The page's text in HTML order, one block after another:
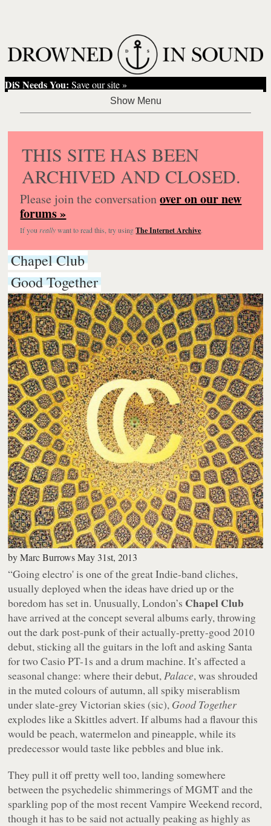
DiS Needs You: Save our site »
THIS SITE HAS BEEN
ARCHIVED AND CLOSED.
Please join the conversationover on our new
forums »
If you reallywant to read this, try usingThe Internet Archive.
Chapel Club
Good Together
byMarc Burrows May 31st, 2013
“Going electro' is one of the great Indie-band cliches,
usually deployed when the ideas have dried up or the
boredom has set in. Unusually, London’s Chapel Club
have arrived at the concept several albums early, throwing
out the dark post-punk of their actually-pretty-good 2010
debut, sticking all the guitars in the loft and asking Santa
for two Casio PT-1s and a drum machine. It’s affected a
seasonal change: where their debut,Palace, was shrouded
in the muted colours of autumn, all spiky miserablism
under slate-grey Victorian skies (sic), Good Together
explodes like a Skittles advert. If albums had a flavour this
would be peach, watermelon and pineapple, while its
predecessor would taste like pebbles and blue ink.
They pull it off pretty well too, landing somewhere
between the psychedelic shimmerings of MGMT and the
sparkling pop of the most recent Vampire Weekend record,
though it has to be said not actually peaking as highly as